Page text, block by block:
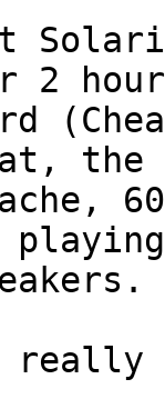
2
the
really